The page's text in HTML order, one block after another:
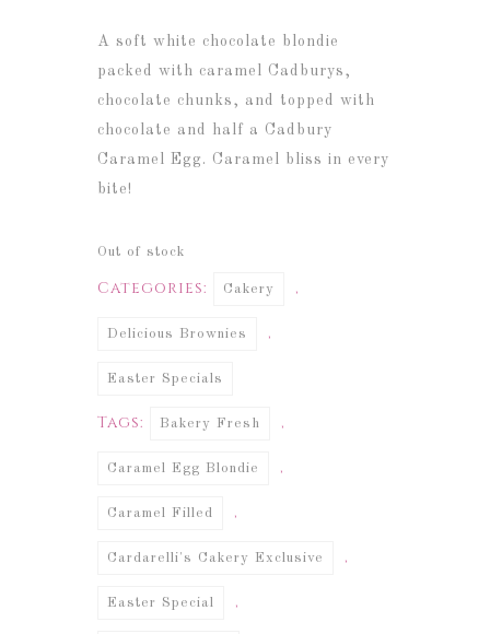
A soft white chocolate blondie
packed with caramel Cadburys,
chocolate chunks, and topped with
chocolate and half a Cadbury
Caramel Egg. Caramel bliss in every
bite!
Out of stock
Categories: Cakery ,
Delicious Brownies ,
Easter Specials
Tags: Bakery Fresh ,
Caramel Egg Blondie ,
Caramel Filled ,
Cardarelli's Cakery Exclusive ,
Easter Special ,